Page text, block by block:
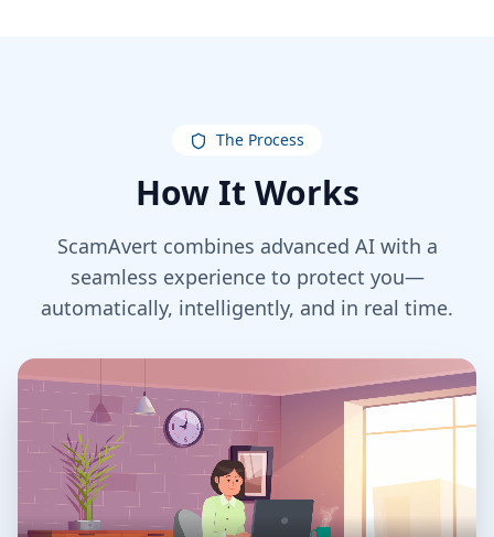
The Process
How It Works
ScamAvert combines advanced AI with a
seamless experience to protect you—
automatically, intelligently, and in real time.